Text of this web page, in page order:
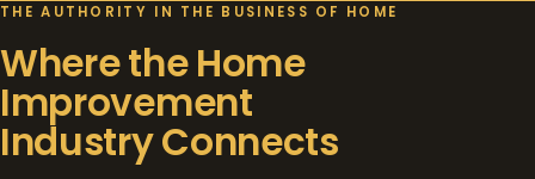
THE AUTHORITY IN THE BUSINESS OF HOME
Where the Home
Improvement
Industry Connects